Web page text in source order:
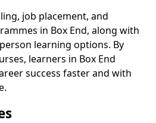
job placement, and
in Box End, along with
learning options. By
learners in Box End
success faster and with